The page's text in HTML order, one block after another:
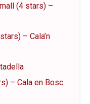
(4 stars) –
– Cala’n
– Cala en Bosc